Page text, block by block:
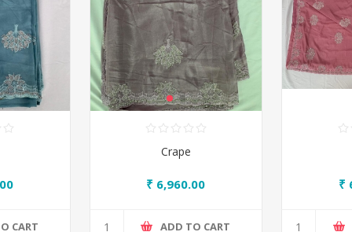
CART
Crape
₹ 6,960.00
ADD TO CART
₹